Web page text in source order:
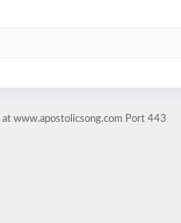
www.apostolicsong.com Port 443